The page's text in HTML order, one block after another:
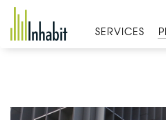
Skip
content
SERVICES